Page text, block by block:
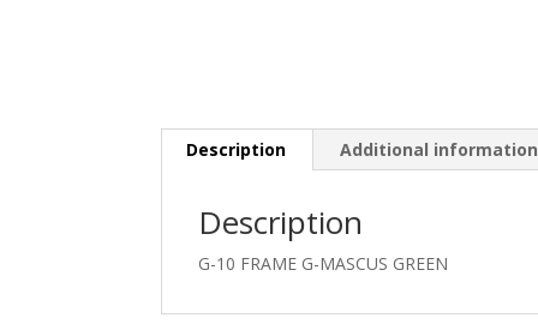
Description Additional information
Description
G-10 FRAME G-MASCUS GREEN